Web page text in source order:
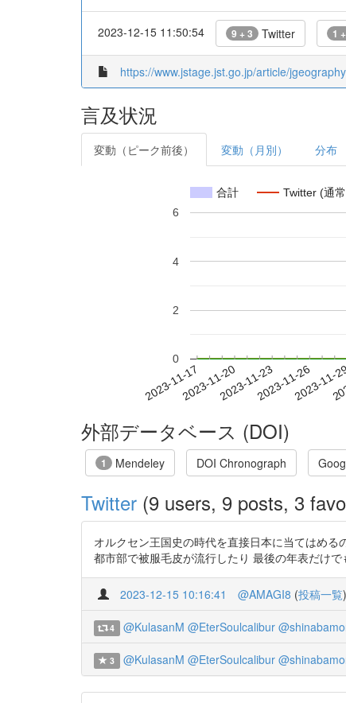
2023-12-15 11:50:54 9 + 3 Twitter 1
https://www.jstage.jst.go.jp/article/
言及状況
変動（ピーク前後） 変動（月別） 分布
合計 Twitter (通
2023-11-172023-11-202023-11-232023-11-262023-11-
0
2
4
6
外部データベース (DOI)
1 Mendeley DOI Chronograph
Twitter (9 users, 9 posts, 3
オルクセン王国史の時代を直接日本に当てはめ
都市部で被服毛皮が流行したり 最後の年表だけ
2023-12-15 10:16:41 @AMAGI8 (投稿一覧)
4 @KulasanM @EterSoulcalibur
3 @KulasanM @EterSoulcalibur